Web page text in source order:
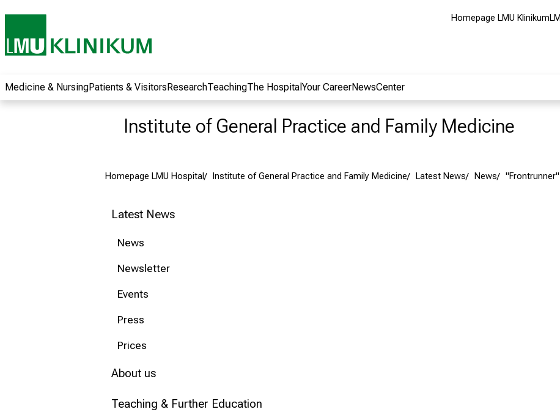
Homepage LMU Klinikum
Medicine & NursingPatients & Visitors ResearchTeachingThe Hospital Your CareerNewsCenter
Institute of General Practice and Family Medicine
Homepage LMU Hospital Institute of General Practice and Family Medicine Latest News News "Frontrunner"
Latest News
News
Newsletter
Events
Press
Prices
About us
Teaching & Further Education
opportunities and
receive exciting
training and further
education. Come
by nursing science